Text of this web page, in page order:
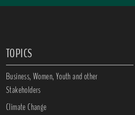
TOPICS
Business, Women, Youth and other
Stakeholders
Climate Change